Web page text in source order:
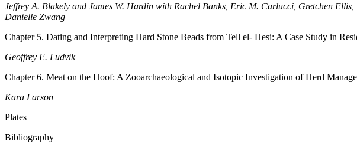
Jeffrey A. Blakely and James W. Hardin with Rachel Banks, Eric M. Carlucci, Gretchen
Danielle Zwang
Chapter 5. Dating and Interpreting Hard Stone Beads from Tell el- Hesi: A Case Study in
Geoffrey E. Ludvik
Chapter 6. Meat on the Hoof: A Zooarchaeological and Isotopic Investigation of Herd
Kara Larson
Plates
Bibliography